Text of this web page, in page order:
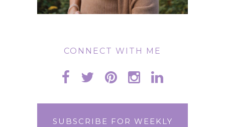
CONNECT WITH ME
SUBSCRIBE FOR WEEKLY